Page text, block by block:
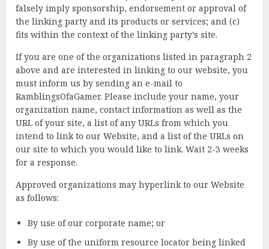
falsely imply sponsorship, endorsement or approval of
the linking party and its products or services; and (c)
fits within the context of the linking party’s site.
If you are one of the organizations listed in paragraph 2
above and are interested in linking to our website, you
must inform us by sending an e-mail to
RamblingsOfaGamer. Please include your name, your
organization name, contact information as well as the
URL of your site, a list of any URLs from which you
intend to link to our Website, and a list of the URLs on
our site to which you would like to link. Wait 2-3 weeks
for a response.
Approved organizations may hyperlink to our Website
as follows:
By use of our corporate name; or
By use of the uniform resource locator being linked